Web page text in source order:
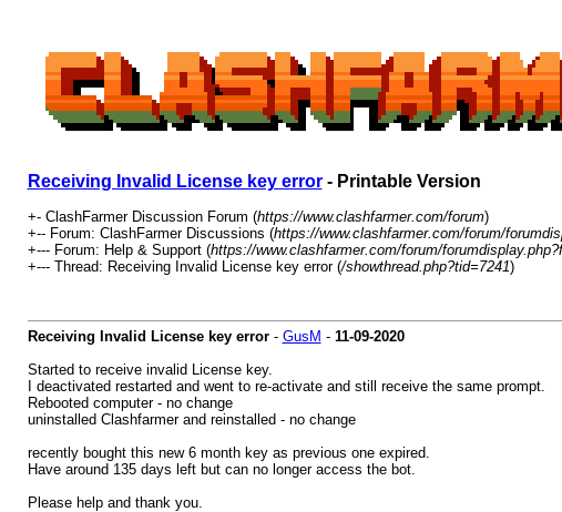
Receiving Invalid License key error- Printable Version
+- ClashFarmer Discussion Forum (https://www.clashfarmer.com/forum)
+-- Forum: ClashFarmer Discussions (https://www.clashfarmer.com/forum/
+--- Forum: Help & Support (https://www.clashfarmer.com/forum/
+--- Thread: Receiving Invalid License key error (/showthread.php?tid=7241)
Receiving Invalid License key error- GusM - 11-09-2020
Started to receive invalid License key.
I deactivated restarted and went to re-activate and still receive the same prompt.
Rebooted computer - no change
uninstalled Clashfarmer and reinstalled - no change
recently bought this new 6 month key as previous one expired.
Have around 135 days left but can no longer access the bot.
Please help and thank you.